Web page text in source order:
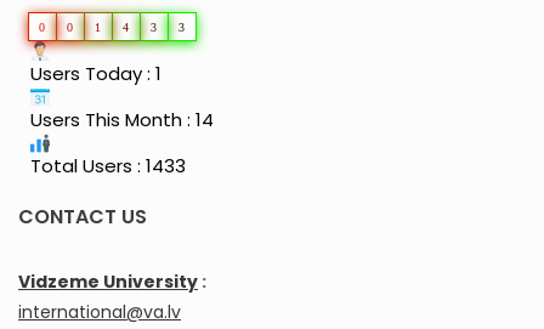
0 0 1 4 3 3
Users Today : 1
Users This Month : 14
Total Users : 1433
CONTACT US
Vidzeme University :
international@va.lv